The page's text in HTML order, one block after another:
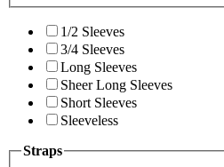
1/2 Sleeves
3/4 Sleeves
Long Sleeves
Sheer Long Sleeves
Short Sleeves
Sleeveless
Straps